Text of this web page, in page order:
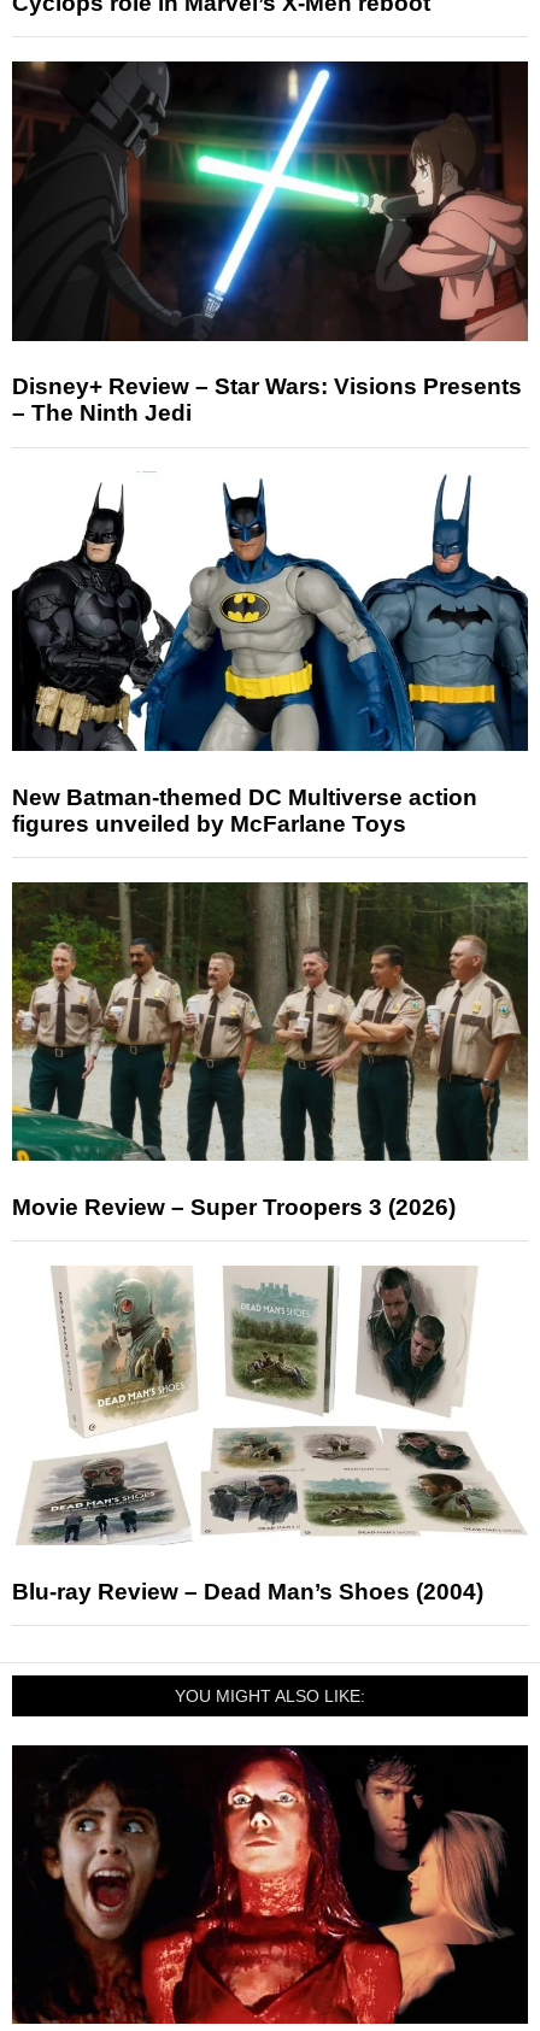
Disney+ Review – Star Wars: Visions Presents
– The Ninth Jedi
New Batman-themed DC Multiverse action
figures unveiled by McFarlane Toys
Movie Review – Super Troopers 3 (2026)
Blu-ray Review – Dead Man’s Shoes (2004)
YOU MIGHT ALSO LIKE: